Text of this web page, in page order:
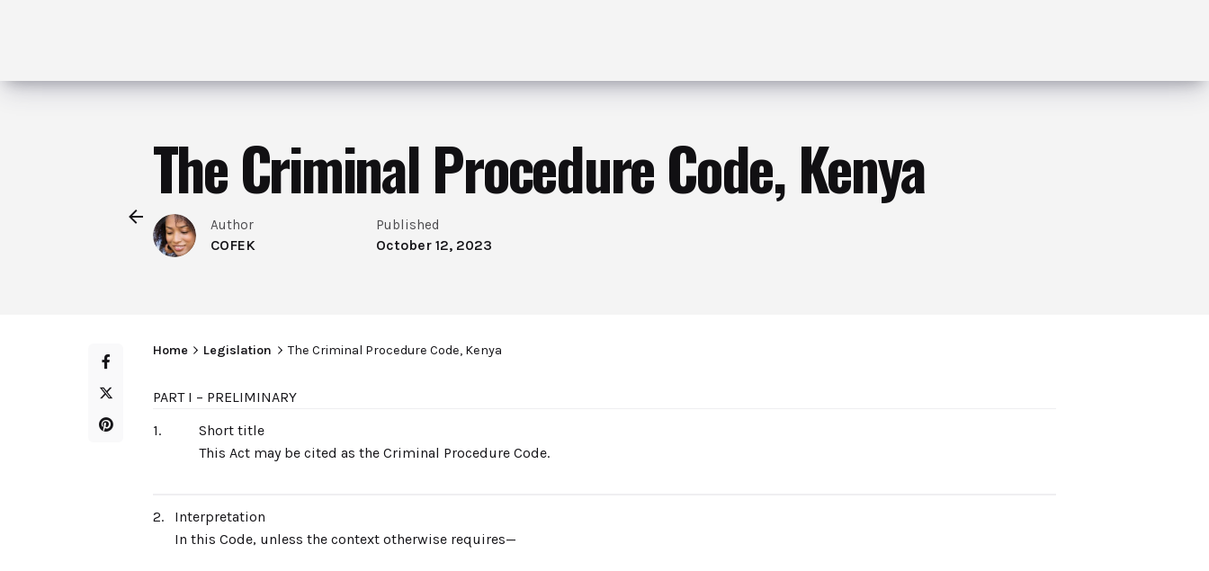
The Criminal Procedure Code, Kenya
Author
COFEK
Published
October 12, 2023
Home Legislation The Criminal Procedure Code, Kenya
PART I – PRELIMINARY
1.
Short title
This Act may be cited as the Criminal Procedure Code.
2.
Interpretation
In this Code, unless the context otherwise requires—